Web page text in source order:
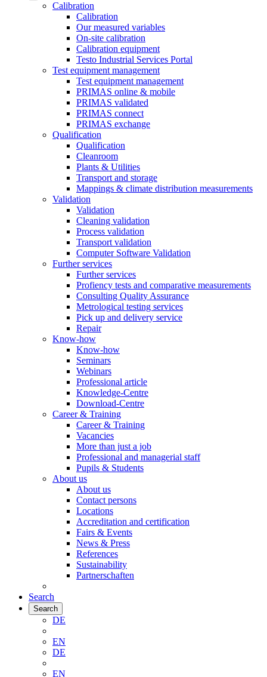
Calibration
Calibration
Our measured variables
On-site calibration
Calibration equipment
Testo Industrial Services Portal
Test equipment management
Test equipment management
PRIMAS online & mobile
PRIMAS validated
PRIMAS connect
PRIMAS exchange
Qualification
Qualification
Cleanroom
Plants & Utilities
Transport and storage
Mappings & climate distribution measurements
Validation
Validation
Cleaning validation
Process validation
Transport validation
Computer Software Validation
Further services
Further services
Profiency tests and comparative measurements
Consulting Quality Assurance
Metrological testing services
Pick up and delivery service
Repair
Know-how
Know-how
Seminars
Webinars
Professional article
Knowledge-Centre
Download-Centre
Career & Training
Career & Training
Vacancies
More than just a job
Professional and managerial staff
Pupils & Students
About us
About us
Contact persons
Locations
Accreditation and certification
Fairs & Events
News & Press
References
Sustainability
Partnerschaften
Search
Search
DE
EN
DE
EN